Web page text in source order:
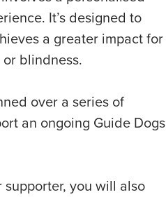
It’s designed to
a greater impact for
blindness.
over a series of
an ongoing Guide Dogs
you will also